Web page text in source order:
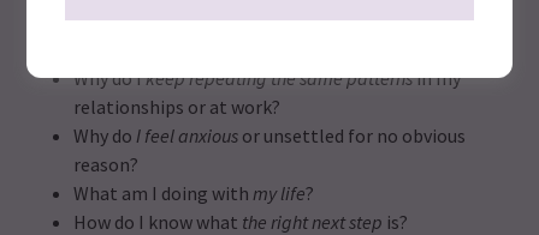
Why doI feel stuck when everything looks fine on
Why do Ikeep repeating the same patternsin my
relationships or at work?
Why do I feel anxiousor unsettled for no obvious
reason?
What am I doing with my life?
How do I know what the right next step is?